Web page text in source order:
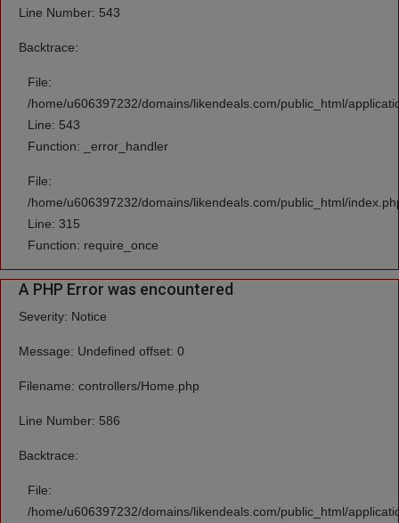
Line Number: 543
Backtrace:
File:
/home/u606397232/domains/likendeals.com/public_html/
Line: 543
Function: _error_handler
File:
/home/u606397232/domains/likendeals.com/public_html/
Line: 315
Function: require_once
A PHP Error was encountered
Severity: Notice
Message: Undefined offset: 0
Filename: controllers/Home.php
Line Number: 586
Backtrace:
File:
/home/u606397232/domains/likendeals.com/public_html/